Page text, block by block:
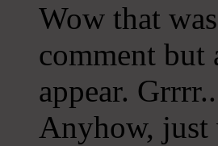
Wow that
comment
appear.
Anyhow, just